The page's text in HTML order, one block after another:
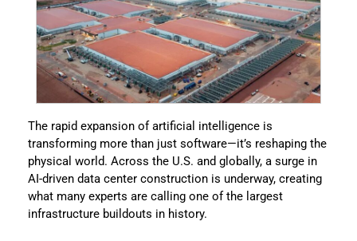
The rapid expansion of artificial intelligence is
transforming more than just software—it’s reshaping the
physical world. Across the U.S. and globally, a surge in
AI-driven data center construction is underway, creating
what many experts are calling one of the largest
infrastructure buildouts in history.